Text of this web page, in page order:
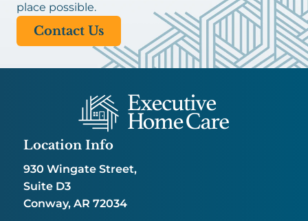
place possible.
Contact Us
Location Info
930 Wingate Street,
Suite D3
Conway, AR 72034